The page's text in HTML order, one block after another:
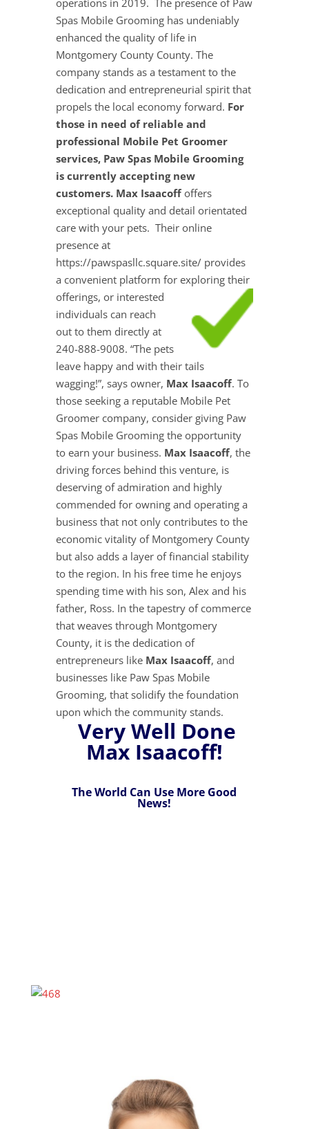
operations in 2019. The presence of Paw
Spas Mobile Grooming has undeniably
enhanced the quality of life in
Montgomery County County. The
company stands as a testament to the
dedication and entrepreneurial spirit that
propels the local economy forward. For
those in need of reliable and
professional Mobile Pet Groomer
services, Paw Spas Mobile Grooming
is currently accepting new
customers. Max Isaacoffoffers
exceptional quality and detail orientated
care with your pets. Their online
presence at
https://pawspasllc.square.site/ provides
a convenient platform for exploring their
offerings, or interested
individuals can reach
out to them directly at
240-888-9008. “The pets
leave happy and with their tails
wagging!”, says owner, Max Isaacoff. To
those seeking a reputable Mobile Pet
Groomer company, consider giving Paw
Spas Mobile Grooming the opportunity
to earn your business. Max Isaacoff, the
driving forces behind this venture, is
deserving of admiration and highly
commended for owning and operating a
business that not only contributes to the
economic vitality of Montgomery County
but also adds a layer of financial stability
to the region. In his free time he enjoys
spending time with his son, Alex and his
father, Ross. In the tapestry of commerce
that weaves through Montgomery
County, it is the dedication of
entrepreneurs like Max Isaacoff, and
businesses like Paw Spas Mobile
Grooming, that solidify the foundation
upon which the community stands.
Very Well Done
Max Isaacoff!
The World Can Use More Good
News!